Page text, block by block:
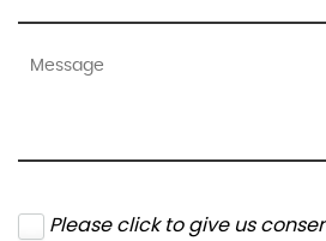
Please click to give us